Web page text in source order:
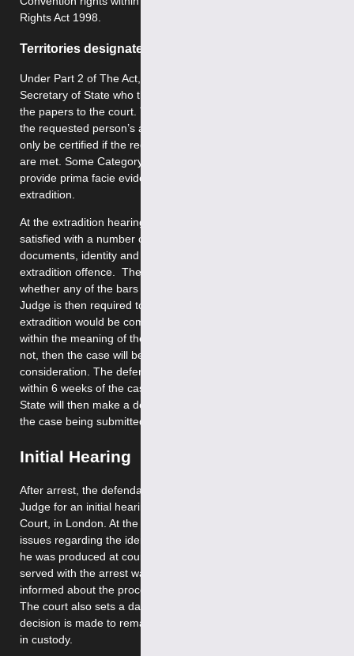
Rights Act 1998.
Territories designated as category 2
Under Part 2 of The Act, requests are made to the
Secretary of State who then issues a certificate and sends
the papers to the court. The court then issues a warrant for
the requested person’s arrest. The documentation can
only be certified if the requirements of Section 70 of The Act
are met. Some Category 2 countries are not required to
provide prima facie evidence in support of their request for
extradition.
At the extradition hearing, the District Judge must be
satisfied with a number of issues: the sufficiency of the
documents, identity and whether or not the offence is an
extradition offence. The District Judge will next consider
whether any of the bars to extradition apply. The District
Judge is then required to decide whether the person’s
extradition would be compatible with the Convention rights
within the meaning of the Human Rights Act 1998. If it does
not, then the case will be sent to the Secretary of State for
consideration. The defence must make any representations
within 6 weeks of the case being sent. The Secretary of
State will then make a decision within 2 months of the day
the case being submitted.
Initial Hearing
After arrest, the defendant is brought before a District
Judge for an initial hearing at Westminster Magistrates
Court, in London. At the initial hearing the Court deals with
issues regarding the identity of requested person, whether
he was produced at court as soon as practicable, was he
served with the arrest warrant and the person will be
informed about the procedures for consent to extradition.
The court also sets a date for the extradition hearing. Next
decision is made to remand the requested person on bail or
in custody.